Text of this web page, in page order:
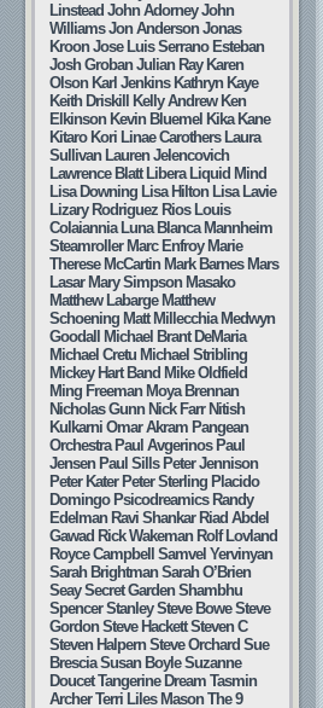
Linstead John Adorney John
Williams Jon Anderson Jonas
Kroon Jose Luis Serrano Esteban
Josh Groban Julian Ray Karen
Olson Karl Jenkins Kathryn Kaye
Keith Driskill
Kelly Andrew Ken
Elkinson Kevin Bluemel Kika Kane
Kitaro Kori Linae Carothers Laura
Sullivan Lauren Jelencovich
Lawrence Blatt Libera Liquid Mind
Lisa Downing Lisa Hilton Lisa Lavie
Lizary Rodriguez Rios Louis
Colaiannia Luna Blanca Mannheim
Steamroller Marc Enfroy Marie
Therese McCartin Mark Barnes Mars
Lasar Mary Simpson Masako
Matthew Labarge Matthew
Schoening Matt Millecchia Medwyn
Goodall
Michael Brant DeMaria
Michael Cretu Michael Stribling
Mickey Hart Band Mike Oldfield
Ming Freeman Moya Brennan
Nicholas Gunn Nick Farr Nitish
Kulkarni Omar Akram Pangean
Orchestra Paul Avgerinos Paul
Jensen Paul Sills Peter Jennison
Peter Kater Peter Sterling Placido
Domingo Psicodreamics Randy
Edelman Ravi Shankar Riad Abdel
Gawad Rick Wakeman Rolf Lovland
Royce Campbell Samvel Yervinyan
Sarah Brightman Sarah O’Brien
Seay Secret Garden Shambhu
Spencer Stanley Steve Bowe Steve
Gordon Steve Hackett Steven C
Steven Halpern Steve Orchard Sue
Brescia Susan Boyle Suzanne
Doucet Tangerine Dream Tasmin
Archer Terri Liles Mason The 9